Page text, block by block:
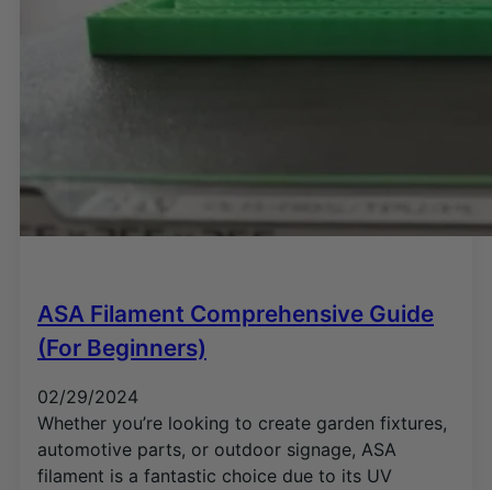
ASA Filament Comprehensive Guide
(For Beginners)
02/29/2024
Whether you’re looking to create garden fixtures,
automotive parts, or outdoor signage, ASA
filament is a fantastic choice due to its UV